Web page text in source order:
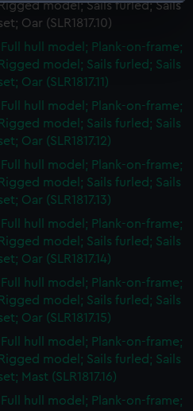
(fingerprinting)
personal data is processed
thedetails section.
to make our websites work
cookies to remember your
our website is used, and to
also use cookies to tailor our
and deliver embedded content
or opt-out at any time.
model; Sails furled; Sails
Oar (SLR1817.10)
Full hull model; Plank-on-frame;
Rigged model; Sails furled; Sails
Oar (SLR1817.11)
Full hull model; Plank-on-frame;
Rigged model; Sails furled; Sails
Oar (SLR1817.12)
Full hull model; Plank-on-frame;
Rigged model; Sails furled; Sails
Oar (SLR1817.13)
Full hull model; Plank-on-frame;
Rigged model; Sails furled; Sails
Oar (SLR1817.14)
Full hull model; Plank-on-frame;
Rigged model; Sails furled; Sails
Oar (SLR1817.15)
Full hull model; Plank-on-frame;
Rigged model; Sails furled; Sails
Mast (SLR1817.16)
Full hull model; Plank-on-frame;